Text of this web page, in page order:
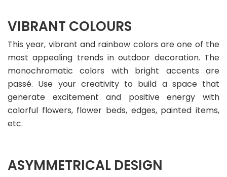
VIBRANT COLOURS
This year, vibrant and rainbow colors are one of the
most appealing trends in outdoor decoration. The
monochromatic colors with bright accents are
passé. Use your creativity to build a space that
generate excitement and positive energy with
colorful flowers, flower beds, edges, painted items,
etc.
ASYMMETRICAL DESIGN